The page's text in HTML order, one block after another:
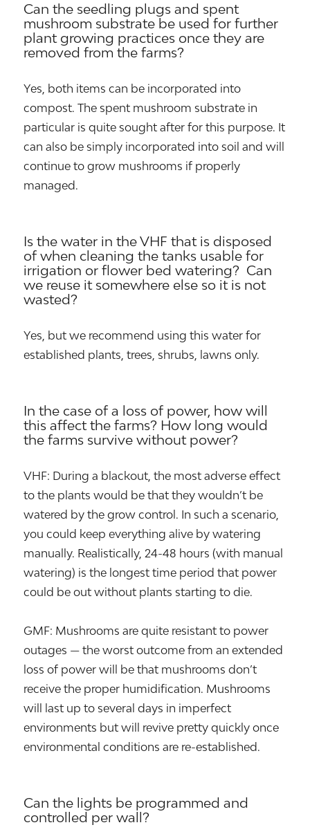
Can the seedling plugs and spent
mushroom substrate be used for further
plant growing practices once they are
removed from the farms?
Yes, both items can be incorporated into
compost. The spent mushroom substrate in
particular is quite sought after for this purpose. It
can also be simply incorporated into soil and will
continue to grow mushrooms if properly
managed.
Is the water in the VHF that is disposed
of when cleaning the tanks usable for
irrigation or flower bed watering? Can
we reuse it somewhere else so it is not
wasted?
Yes, but we recommend using this water for
established plants, trees, shrubs, lawns only.
In the case of a loss of power, how will
this affect the farms? How long would
the farms survive without power?
VHF: During a blackout, the most adverse effect
to the plants would be that they wouldn’t be
watered by the grow control. In such a scenario,
you could keep everything alive by watering
manually. Realistically, 24-48 hours (with manual
watering) is the longest time period that power
could be out without plants starting to die.
GMF: Mushrooms are quite resistant to power
outages — the worst outcome from an extended
loss of power will be that mushrooms don’t
receive the proper humidification. Mushrooms
will last up to several days in imperfect
environments but will revive pretty quickly once
environmental conditions are re-established.
Can the lights be programmed and
controlled per wall?